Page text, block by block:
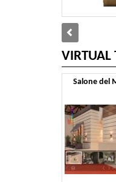
VIRTUAL
Salone del